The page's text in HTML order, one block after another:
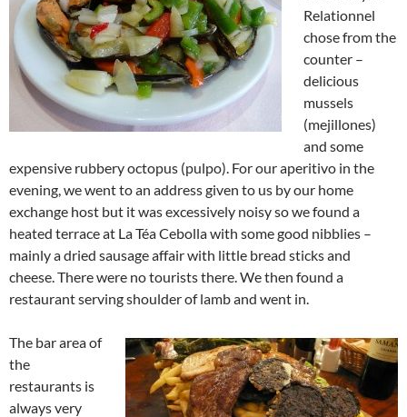
Relationnel
chose from the
counter –
delicious
mussels
(mejillones)
and some
expensive rubbery octopus (pulpo). For our aperitivo in the
evening, we went to an address given to us by our home
exchange host but it was excessively noisy so we found a
heated terrace at La Téa Cebolla with some good nibblies –
mainly a dried sausage affair with little bread sticks and
cheese. There were no tourists there. We then found a
restaurant serving shoulder of lamb and went in.
The bar area of
the
restaurants is
always very